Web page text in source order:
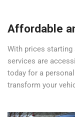
Affordable
With prices starting
services are
today for a
transform your